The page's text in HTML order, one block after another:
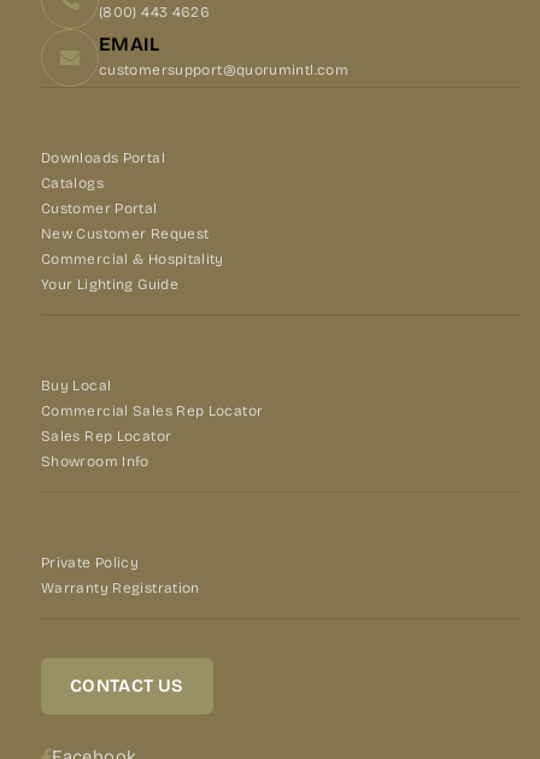
(800) 443 4626
EMAIL
customersupport@quorumintl.com
Downloads Portal
Catalogs
Customer Portal
New Customer Request
Commercial & Hospitality
Your Lighting Guide
Buy Local
Commercial Sales Rep Locator
Sales Rep Locator
Showroom Info
Private Policy
Warranty Registration
CONTACT US